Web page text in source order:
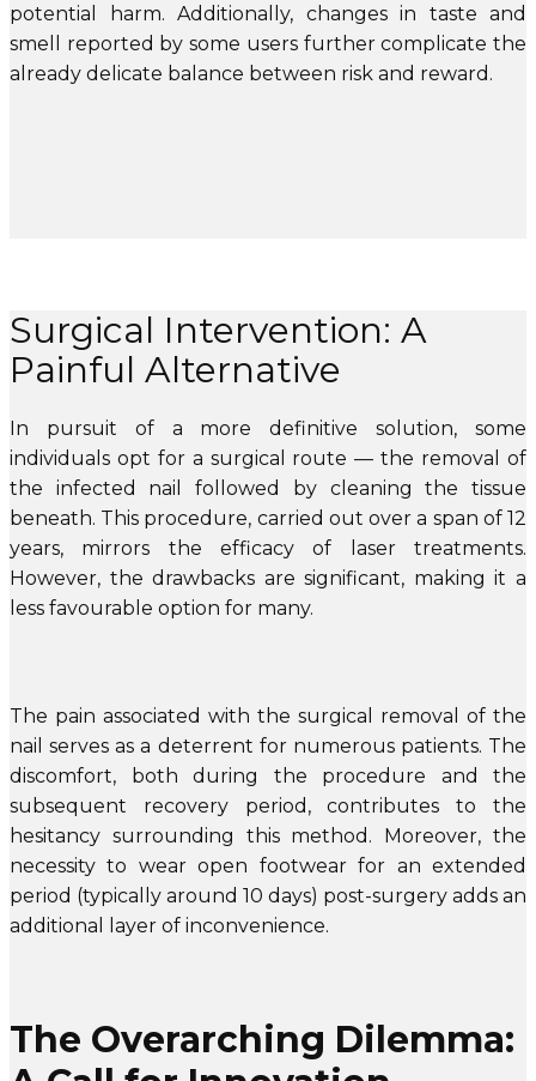
potential harm. Additionally, changes in taste and
smell reported by some users further complicate the
already delicate balance between risk and reward.
Surgical Intervention: A
Painful Alternative
In pursuit of a more definitive solution, some
individuals opt for a surgical route — the removal of
the infected nail followed by cleaning the tissue
beneath. This procedure, carried out over a span of 12
years, mirrors the efficacy of laser treatments.
However, the drawbacks are significant, making it a
less favourable option for many.
The pain associated with the surgical removal of the
nail serves as a deterrent for numerous patients. The
discomfort, both during the procedure and the
subsequent recovery period, contributes to the
hesitancy surrounding this method. Moreover, the
necessity to wear open footwear for an extended
period (typically around 10 days) post-surgery adds an
additional layer of inconvenience.
The Overarching Dilemma: